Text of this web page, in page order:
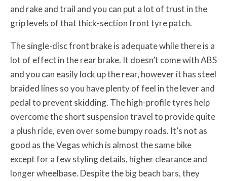
and rake and trail and you can put a lot of trust in the
grip levels of that thick-section front tyre patch.
The single-disc front brake is adequate while there is a
lot of effect in the rear brake. It doesn’t come with ABS
and you can easily lock up the rear, however it has steel
braided lines so you have plenty of feel in the lever and
pedal to prevent skidding. The high-profile tyres help
overcome the short suspension travel to provide quite
a plush ride, even over some bumpy roads. It’s not as
good as the Vegas which is almost the same bike
except for a few styling details, higher clearance and
longer wheelbase. Despite the big beach bars, they